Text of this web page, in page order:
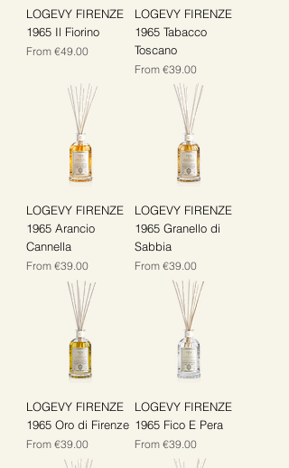
LOGEVY FIRENZE
1965 Il Fiorino
From €49.00
Sale Price
LOGEVY FIRENZE
1965 Tabacco
Toscano
From €39.00
Sale Price
LOGEVY FIRENZE
1965 Arancio
Cannella
From €39.00
Sale Price
LOGEVY FIRENZE
1965 Granello di
Sabbia
From €39.00
Sale Price
LOGEVY FIRENZE
1965 Oro di Firenze
From €39.00
Sale Price
LOGEVY FIRENZE
1965 Fico E Pera
From €39.00
Sale Price